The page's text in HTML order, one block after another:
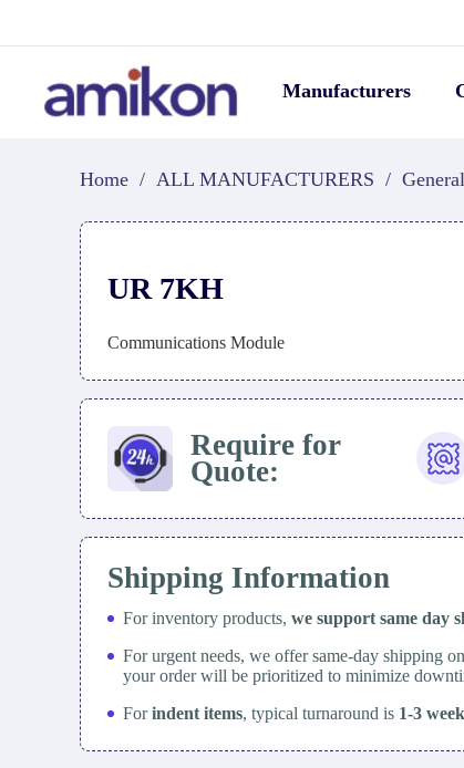
Manufacturers
Home / ALL MANUFACTURERS /
UR 7KH
Communications Module
Require for
Quote:
Shipping Information
For inventory products, we support same day
For urgent needs, we offer same-day shipping
your order will be prioritized to minimize
Forindent items, typical turnaround is 1-3